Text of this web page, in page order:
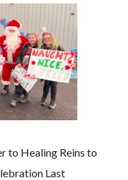
to Healing Reins to
Last